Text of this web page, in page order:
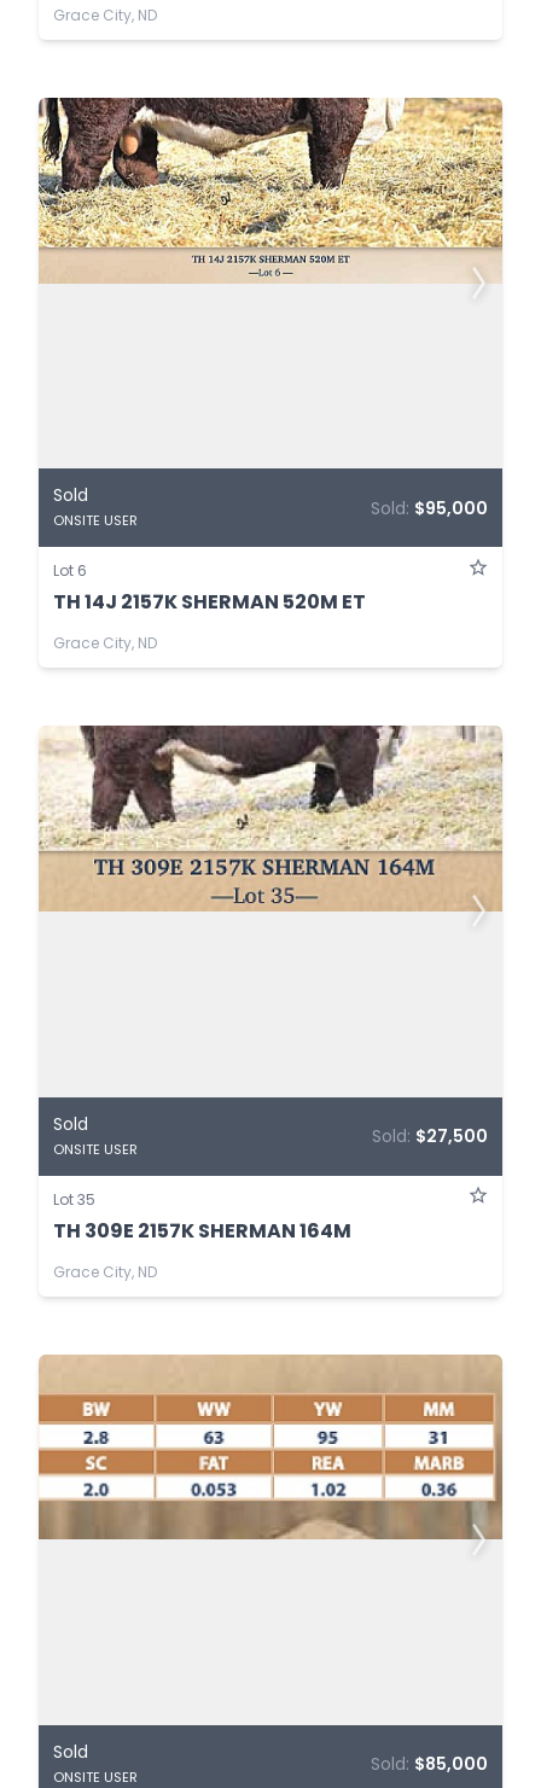
Grace City, ND
Sold
ONSITE USER
Sold: $95,000
Lot 6
TH 14J 2157K SHERMAN 520M ET
Grace City, ND
Sold
ONSITE USER
Sold: $27,500
Lot 35
TH 309E 2157K SHERMAN 164M
Grace City, ND
Sold
ONSITE USER
Sold: $85,000